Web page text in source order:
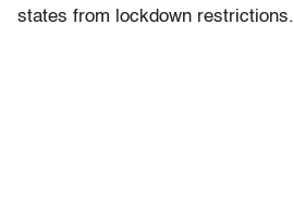
states from lockdown restrictions.